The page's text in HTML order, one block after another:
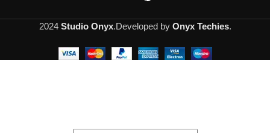
2024 Studio Onyx.Developed by Onyx Techies.